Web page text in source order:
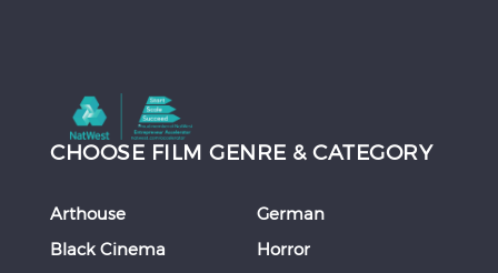
CHOOSE FILM GENRE & CATEGORY
Arthouse
Black Cinema
German
Horror